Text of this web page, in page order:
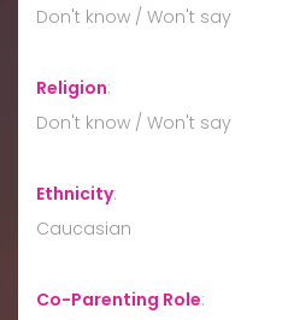
Don't know / Won't say
Religion:
Don't know / Won't say
Ethnicity:
Caucasian
Co-Parenting Role: